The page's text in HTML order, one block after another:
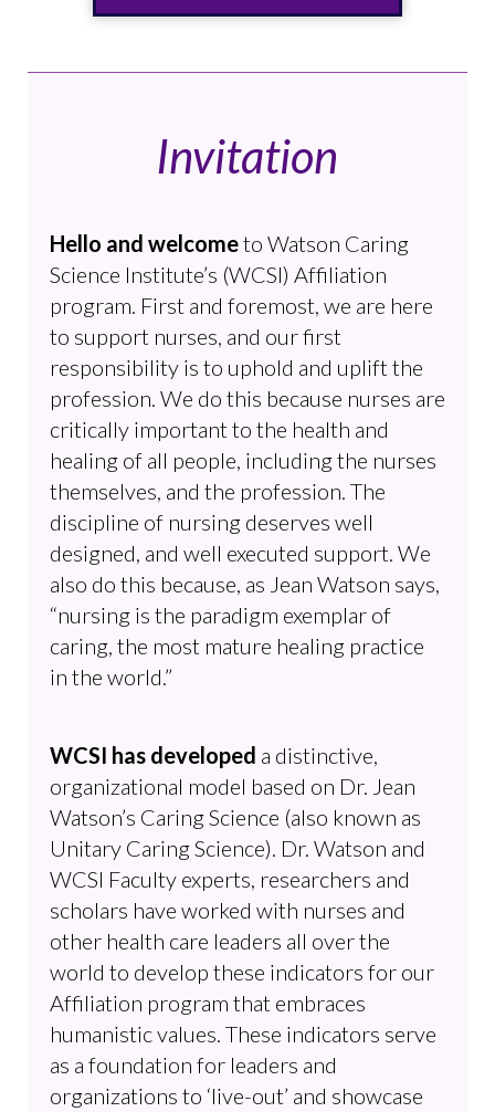
Invitation
Hello and welcometo Watson Caring
Science Institute’s (WCSI) Affiliation
program. First and foremost, we are here
to support nurses, and our first
responsibility is to uphold and uplift the
profession. We do this because nurses are
critically important to the health and
healing of all people, including the nurses
themselves, and the profession. The
discipline of nursing deserves well
designed, and well executed support. We
also do this because, as Jean Watson says,
“nursing is the paradigm exemplar of
caring, the most mature healing practice
in the world.”
WCSI has developed a distinctive,
organizational model based on Dr. Jean
Watson’s Caring Science (also known as
Unitary Caring Science). Dr. Watson and
WCSI Faculty experts, researchers and
scholars have worked with nurses and
other health care leaders all over the
world to develop these indicators for our
Affiliation program that embraces
humanistic values. These indicators serve
as a foundation for leaders and
organizations to ‘live-out’ and showcase